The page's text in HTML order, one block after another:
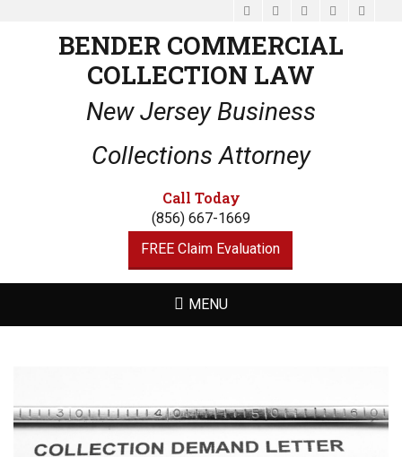
Facebook
Email LinkedInWebsite
BENDER COMMERCIAL
COLLECTION LAW
New Jersey Business
Collections Attorney
Call Today
(856) 667-1669
FREE Claim Evaluation
MENU